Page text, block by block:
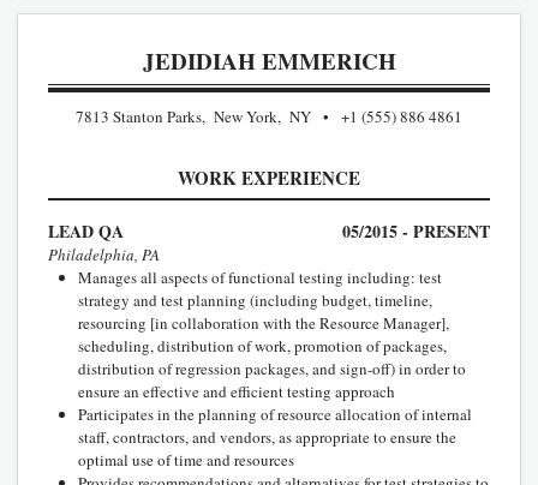
JEDIDIAH EMMERICH
7813 Stanton Parks, New York, NY +1 (555) 886 4861
WORK EXPERIENCE
LEAD QA 05/2015 - PRESENT
Philadelphia, PA
Manages all aspects of functional testing including: test
strategy and test planning (including budget, timeline,
resourcing [in collaboration with the Resource Manager],
scheduling, distribution of work, promotion of packages,
distribution of regression packages, and sign-off) in order to
ensure an effective and efficient testing approach
Participates in the planning of resource allocation of internal
staff, contractors, and vendors, as appropriate to ensure the
optimal use of time and resources